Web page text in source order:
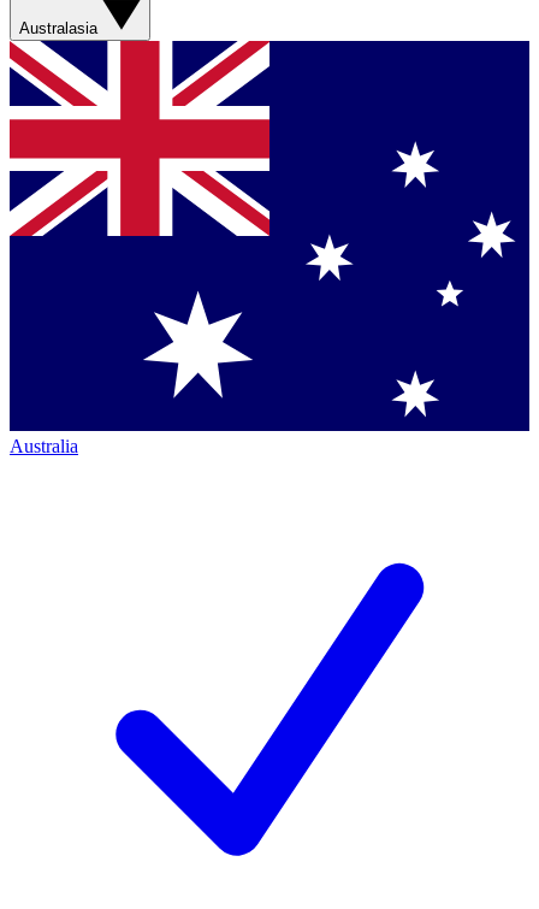
Australasia
Australia